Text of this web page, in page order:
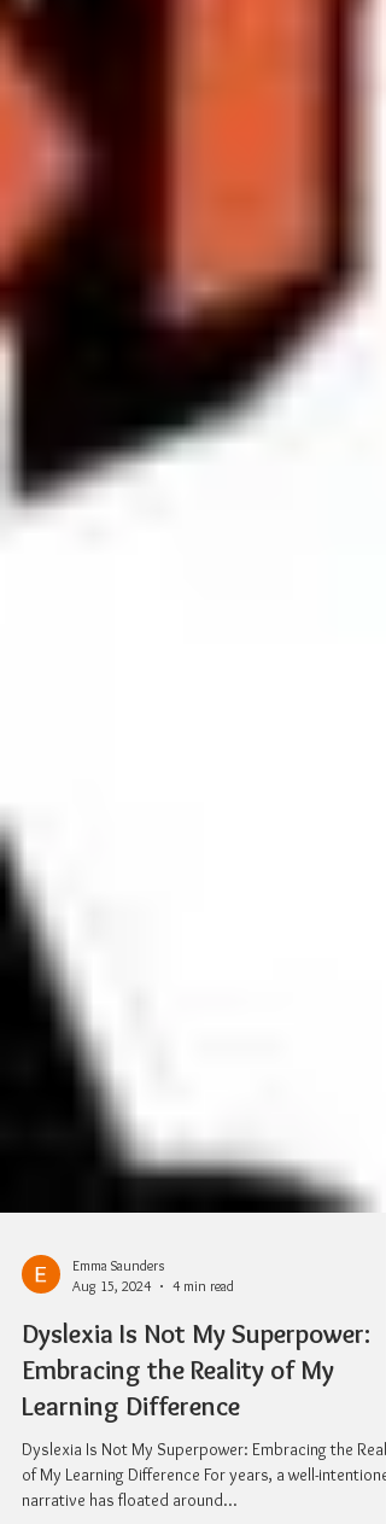
Aug 15, 2024
4 min read
Dyslexia Is Not My Superpower:
Embracing the Reality of My
Learning Difference